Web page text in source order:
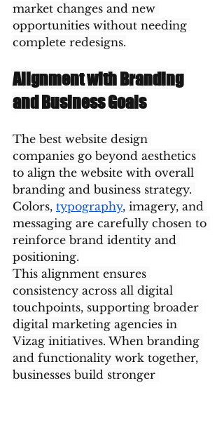
market changes and new
opportunities without needing
complete redesigns.
Alignment with Branding
and Business Goals
The best website design
companies go beyond aesthetics
to align the website with overall
branding and business strategy.
Colors, typography, imagery, and
messaging are carefully chosen to
reinforce brand identity and
positioning.
This alignment ensures
consistency across all digital
touchpoints, supporting broader
digital marketing agencies in
Vizag initiatives. When branding
and functionality work together,
businesses build stronger